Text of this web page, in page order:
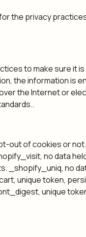
the privacy
to make sure it
the information is
the Internet or
out of cookies or
no data
_shopify_uniq, no
unique token,
unique